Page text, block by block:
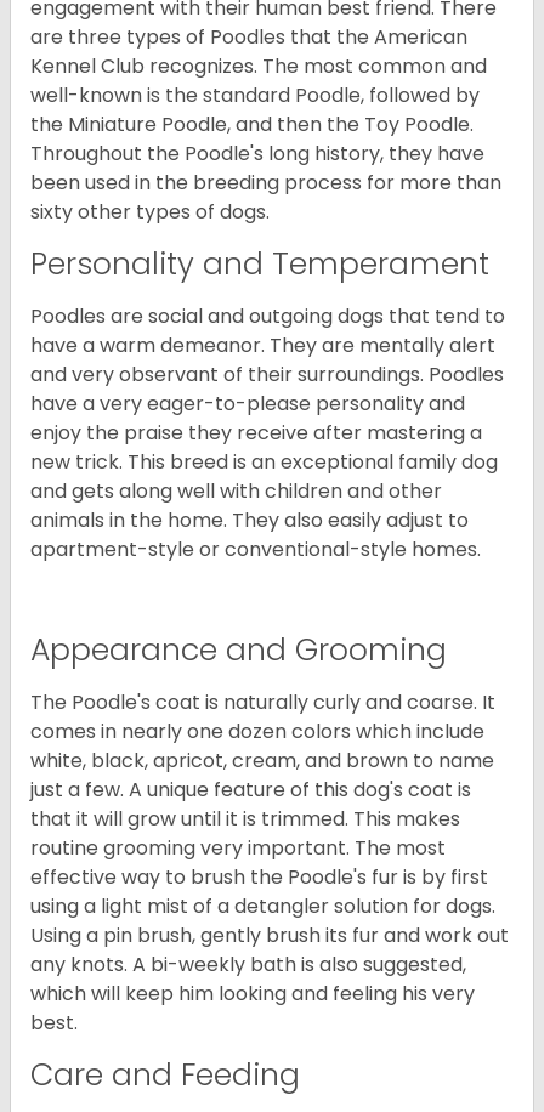
engagement with their human best friend. There
are three types of Poodles that the American
Kennel Club recognizes. The most common and
well-known is the standard Poodle, followed by
the Miniature Poodle, and then the Toy Poodle.
Throughout the Poodle's long history, they have
been used in the breeding process for more than
sixty other types of dogs.
Personality and Temperament
Poodles are social and outgoing dogs that tend to
have a warm demeanor. They are mentally alert
and very observant of their surroundings. Poodles
have a very eager-to-please personality and
enjoy the praise they receive after mastering a
new trick. This breed is an exceptional family dog
and gets along well with children and other
animals in the home. They also easily adjust to
apartment-style or conventional-style homes.
Appearance and Grooming
The Poodle's coat is naturally curly and coarse. It
comes in nearly one dozen colors which include
white, black, apricot, cream, and brown to name
just a few. A unique feature of this dog's coat is
that it will grow until it is trimmed. This makes
routine grooming very important. The most
effective way to brush the Poodle's fur is by first
using a light mist of a detangler solution for dogs.
Using a pin brush, gently brush its fur and work out
any knots. A bi-weekly bath is also suggested,
which will keep him looking and feeling his very
best.
Care and Feeding